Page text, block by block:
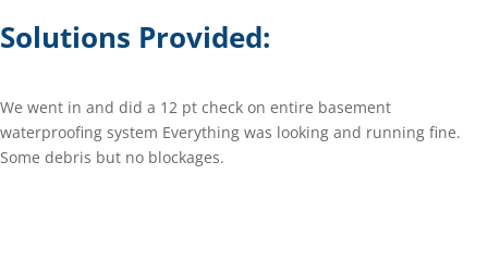
Solutions Provided:
We went in and did a 12 pt check on entire basement
waterproofing system Everything was looking and running fine.
Some debris but no blockages.